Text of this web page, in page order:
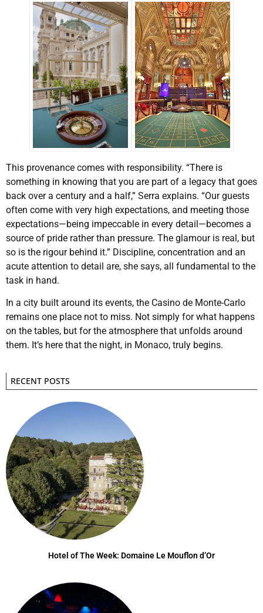
This provenance comes with responsibility. “There is
something in knowing that you are part of a legacy that goes
back over a century and a half,” Serra explains. “Our guests
often come with very high expectations, and meeting those
expectations—being impeccable in every detail—becomes a
source of pride rather than pressure. The glamour is real, but
so is the rigour behind it.” Discipline, concentration and an
acute attention to detail are, she says, all fundamental to the
task in hand.
In a city built around its events, the Casino de Monte-Carlo
remains one place not to miss. Not simply for what happens
on the tables, but for the atmosphere that unfolds around
them. It’s here that the night, in Monaco, truly begins.
RECENT POSTS
Hotel of The Week: Domaine Le Mouflon d’Or